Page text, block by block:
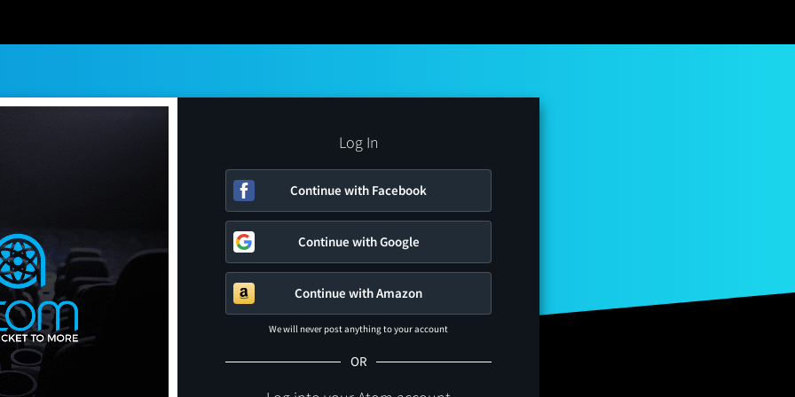
Log In
Continue with Facebook
Continue with Google
Continue with Amazon
We will never post anything to your account
OR